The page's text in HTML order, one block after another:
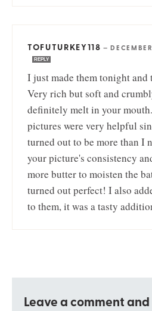
TOFUTURKEY118 —
REPLY
I just made them tonight and
Very rich but soft and
definitely melt in your
pictures were very helpful
turned out to be more than I
your picture's consistency
more butter to moisten the
turned out perfect! I also
to them, it was a tasty
Leave a comment